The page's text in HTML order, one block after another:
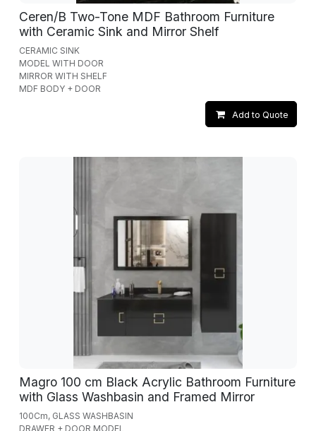
Ceren/B Two-Tone MDF Bathroom Furniture
with Ceramic Sink and Mirror Shelf
CERAMIC SINK
MODEL WITH DOOR
MIRROR WITH SHELF
MDF BODY + DOOR
Add to Quote
Magro 100 cm Black Acrylic Bathroom Furniture
with Glass Washbasin and Framed Mirror
100Cm, GLASS WASHBASIN
DRAWER + DOOR MODEL